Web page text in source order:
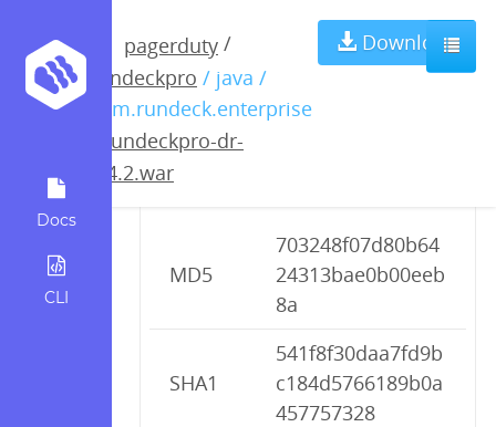
Docs
CLI
pagerduty /
rundeckpro / java /
com.rundeck.enterprise
rundeckpro-dr-
2.4.2.war
Download
rundeckpro-dr-
2.4.2.war
MD5
703248f07d80b64
24313bae0b00eeb
8a
SHA1
541f8f30daa7fd9b
c184d5766189b0a
457757328